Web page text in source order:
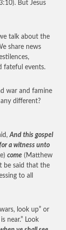
But Jesus
talk about the
share news
fateful events.
war and famine
different?
And this gospel
a witness unto
come (Matthew
be said that the
to all
look up” or
near.” Look